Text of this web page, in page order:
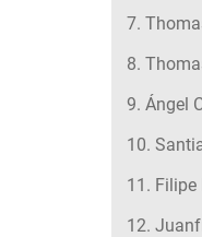
7.
8.
9. Ángel
10.
11. Filipe
12.